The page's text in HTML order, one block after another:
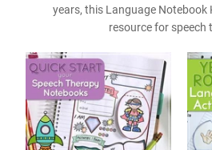
years, this Language Notebook
resource for speech